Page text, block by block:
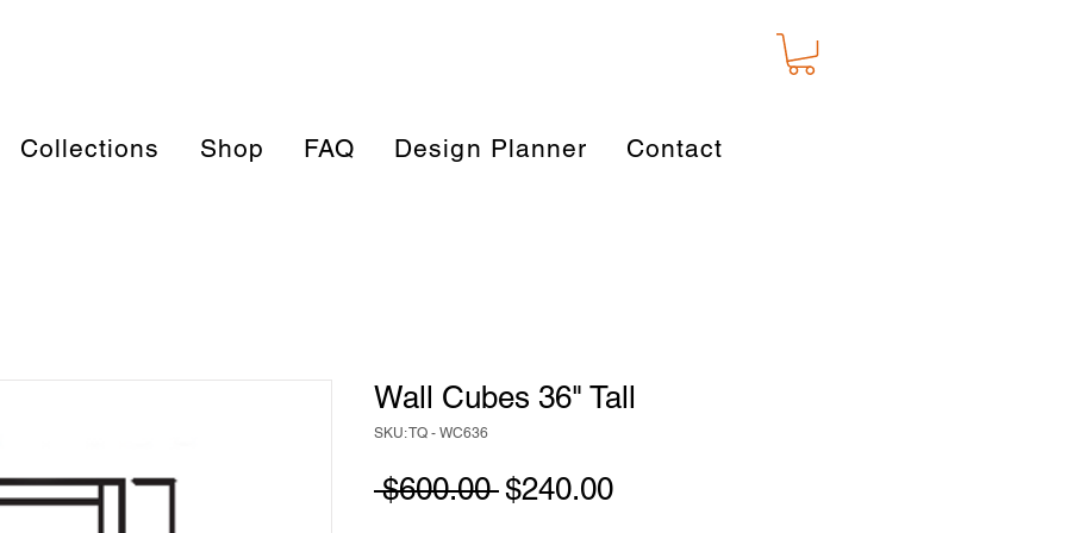
Collections Shop FAQ Design Planner Contact
Wall Cubes 36" Tall
SKU: TQ - WC636
$600.00 Regular
$240.00Sale